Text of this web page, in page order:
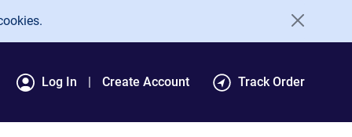
Log In Create Account Track Order